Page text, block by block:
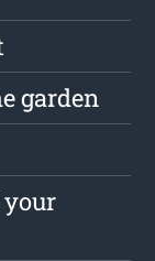
garden
your